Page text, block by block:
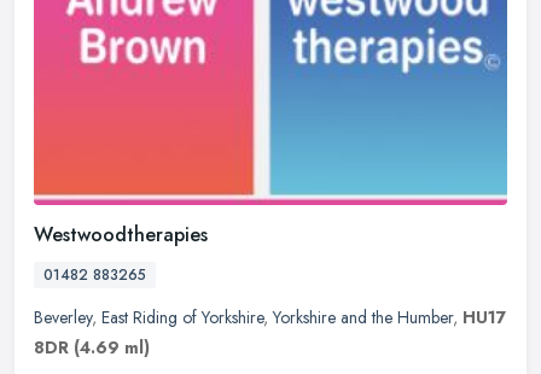
Westwoodtherapies
01482 883265
Beverley, East Riding of Yorkshire,Yorkshire and the Humber, HU17
8DR (4.69 ml)